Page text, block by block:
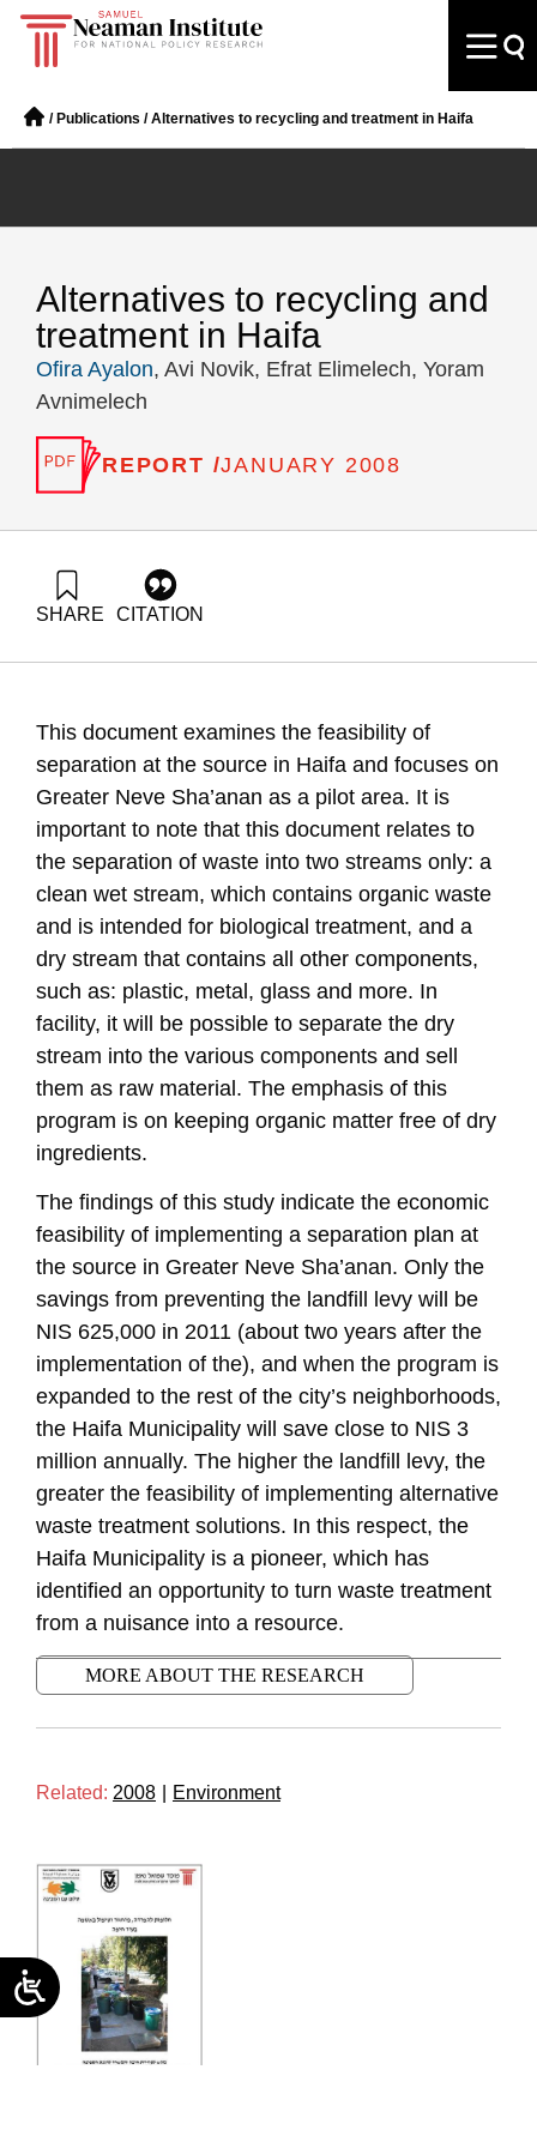
/ Publications /Alternatives to recycling and treatment in Haifa
Alternatives to recycling and
treatment in Haifa
Ofira Ayalon, Avi Novik, Efrat Elimelech, Yoram
Avnimelech
REPORT /JANUARY 2008
SHARE CITATION
garbage-treatment-haifa
This document examines the feasibility of
separation at the source in Haifa and focuses on
Greater Neve Sha’anan as a pilot area. It is
important to note that this document relates to
the separation of waste into two streams only: a
clean wet stream, which contains organic waste
and is intended for biological treatment, and a
dry stream that contains all other components,
such as: plastic, metal, glass and more. In
facility, it will be possible to separate the dry
stream into the various components and sell
them as raw material. The emphasis of this
program is on keeping organic matter free of dry
ingredients.
The findings of this study indicate the economic
feasibility of implementing a separation plan at
the source in Greater Neve Sha’anan. Only the
savings from preventing the landfill levy will be
NIS 625,000 in 2011 (about two years after the
implementation of the), and when the program is
expanded to the rest of the city’s neighborhoods,
the Haifa Municipality will save close to NIS 3
million annually. The higher the landfill levy, the
greater the feasibility of implementing alternative
waste treatment solutions. In this respect, the
Haifa Municipality is a pioneer, which has
identified an opportunity to turn waste treatment
from a nuisance into a resource.
MORE ABOUT THE RESEARCH
Related: 2008 Environment